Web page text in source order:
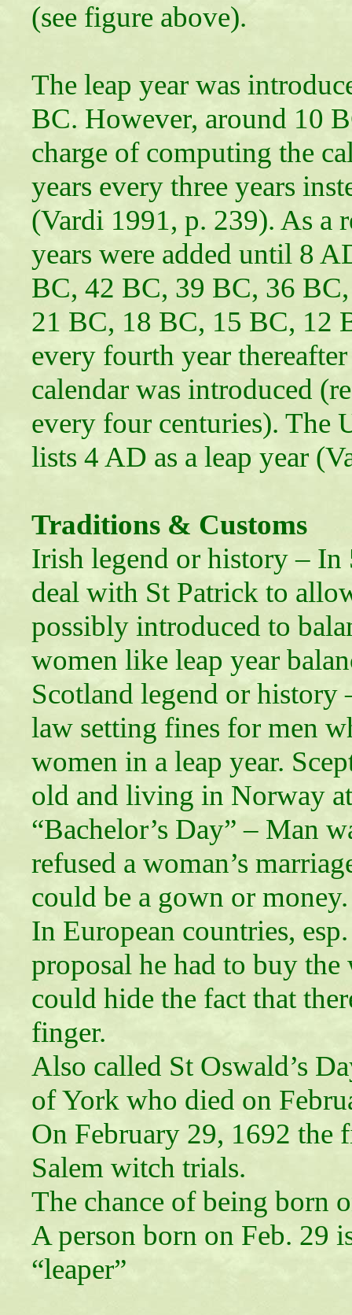
(see figure above).
The leap year was
BC. However, around 10
charge of computing the
years every three years
(Vardi 1991, p. 239). As a
years were added until 8
BC, 42 BC, 39 BC, 36
21 BC, 18 BC, 15 BC, 12
every fourth year
calendar was introduced
every four centuries). The
lists 4 AD as a leap year
Traditions & Customs
Irish legend or history – In
deal with St Patrick to
possibly introduced to
women like leap year
Scotland legend or history
law setting fines for men
women in a leap year.
old and living in Norway
“Bachelor’s Day” – Man
refused a woman’s
could be a gown or money.
In European countries,
proposal he had to buy
could hide the fact that
finger.
Also called St Oswald’s
of York who died on
On February 29, 1692 the
Salem witch trials.
The chance of being born
A person born on Feb. 29
“leaper”